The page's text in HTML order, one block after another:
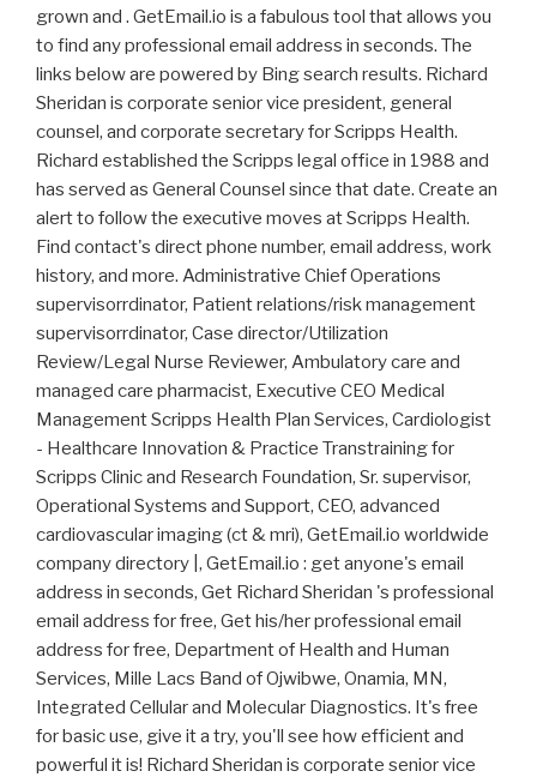
grown and . GetEmail.io is a fabulous tool that allows you
to find any professional email address in seconds. The
links below are powered by Bing search results. Richard
Sheridan is corporate senior vice president, general
counsel, and corporate secretary for Scripps Health.
Richard established the Scripps legal office in 1988 and
has served as General Counsel since that date. Create an
alert to follow the executive moves at Scripps Health.
Find contact's direct phone number, email address, work
history, and more. Administrative Chief Operations
supervisorrdinator, Patient relations/risk management
supervisorrdinator, Case director/Utilization
Review/Legal Nurse Reviewer, Ambulatory care and
managed care pharmacist, Executive CEO Medical
Management Scripps Health Plan Services, Cardiologist
- Healthcare Innovation & Practice Transtraining for
Scripps Clinic and Research Foundation, Sr. supervisor,
Operational Systems and Support, CEO, advanced
cardiovascular imaging (ct & mri), GetEmail.io worldwide
company directory |, GetEmail.io : get anyone's email
address in seconds, Get Richard Sheridan 's professional
email address for free, Get his/her professional email
address for free, Department of Health and Human
Services, Mille Lacs Band of Ojwibwe, Onamia, MN,
Integrated Cellular and Molecular Diagnostics. It's free
for basic use, give it a try, you'll see how efficient and
powerful it is! Richard Sheridan is corporate senior vice